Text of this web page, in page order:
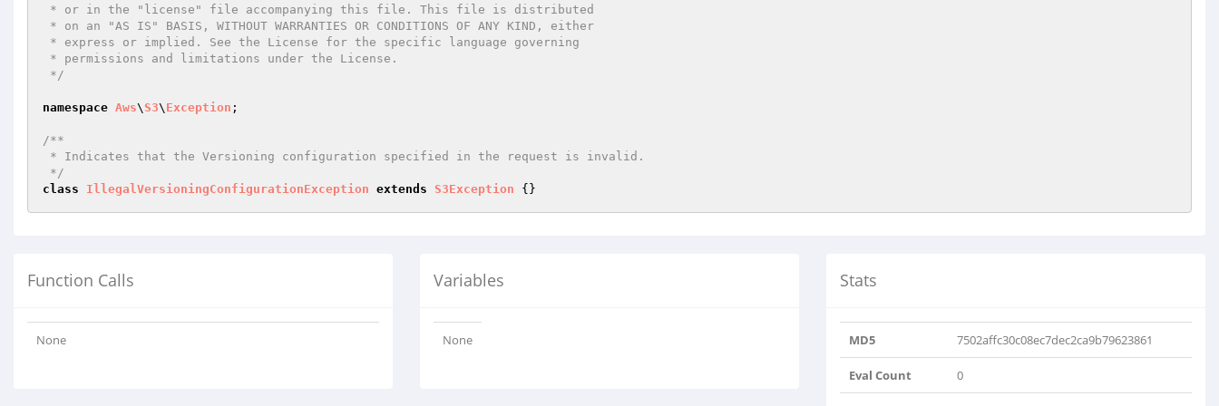
*/
namespace Aws\ S3\ Exception ;
/**
*/
class
IllegalVersioningConfigurationException extends S3Exception
Function Calls
None
Variables
None
Stats
MD5 7502affc30c08ec7dec2ca9b79623861
Eval Count 0